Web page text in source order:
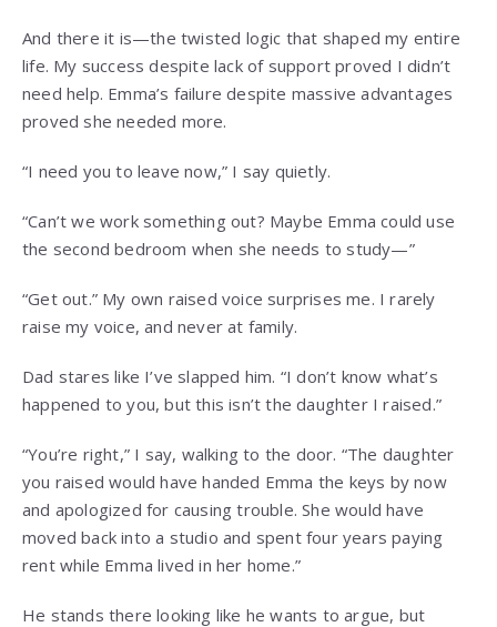
And there it is—the twisted logic that shaped my entire
life. My success despite lack of support proved I didn’t
need help. Emma’s failure despite massive advantages
proved she needed more.
“I need you to leave now,” I say quietly.
“Can’t we work something out? Maybe Emma could use
the second bedroom when she needs to study—”
“Get out.” My own raised voice surprises me. I rarely
raise my voice, and never at family.
Dad stares like I’ve slapped him. “I don’t know what’s
happened to you, but this isn’t the daughter I raised.”
“You’re right,” I say, walking to the door. “The daughter
you raised would have handed Emma the keys by now
and apologized for causing trouble. She would have
moved back into a studio and spent four years paying
rent while Emma lived in her home.”
He stands there looking like he wants to argue, but